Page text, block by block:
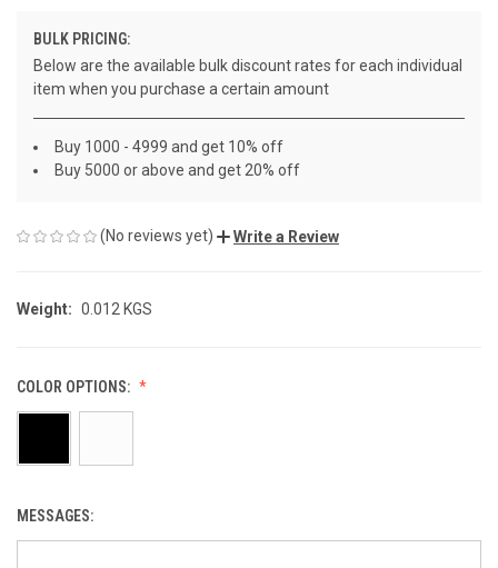
BULK PRICING:
Below are the available bulk discount rates for each individual
item when you purchase a certain amount
Buy 1000 - 4999 and get 10% off
Buy 5000 or above and get 20% off
(No reviews yet) Write a Review
Weight: 0.012 KGS
COLOR OPTIONS:
MESSAGES: